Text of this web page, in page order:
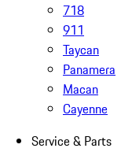
718
911
Taycan
Panamera
Macan
Cayenne
Service & Parts